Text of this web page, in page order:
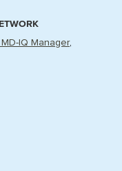
IQ Manager